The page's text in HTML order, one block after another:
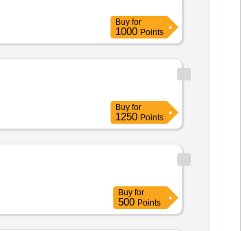
Buy for
1000 Points
Buy for
1250 Points
Buy for
500 Points